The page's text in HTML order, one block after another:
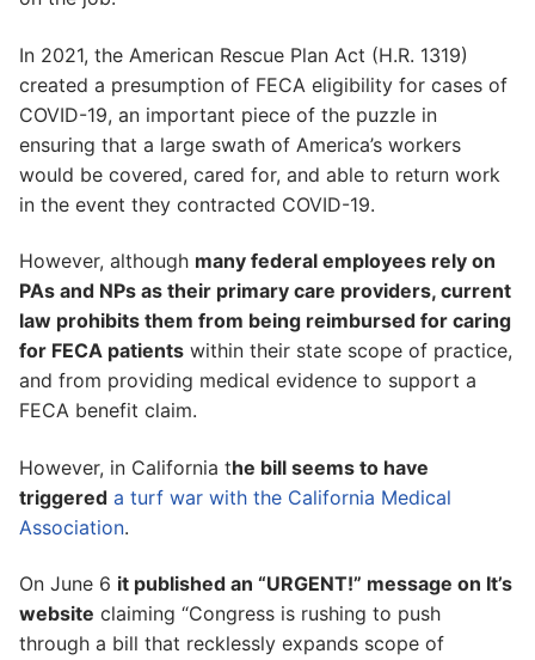
In 2021, the American Rescue Plan Act (H.R. 1319)
created a presumption of FECA eligibility for cases of
COVID-19, an important piece of the puzzle in
ensuring that a large swath of America’s workers
would be covered, cared for, and able to return work
in the event they contracted COVID-19.
However, although many federal employees rely on
PAs and NPs as their primary care providers, current
law prohibits them from being reimbursed for caring
for FECA patients within their state scope of practice,
and from providing medical evidence to support a
FECA benefit claim.
However, in California the bill seems to have
triggered a turf war with the California Medical
Association.
On June 6 it published an “URGENT!” message on It’s
website claiming “Congress is rushing to push
through a bill that recklessly expands scope of